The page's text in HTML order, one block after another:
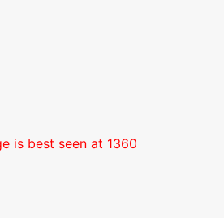
is best seen at 1360